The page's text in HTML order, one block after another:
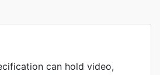
can hold video,